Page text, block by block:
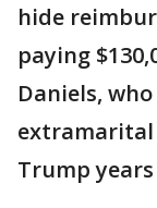
hide
paying
Daniels,
extramarital
Trump